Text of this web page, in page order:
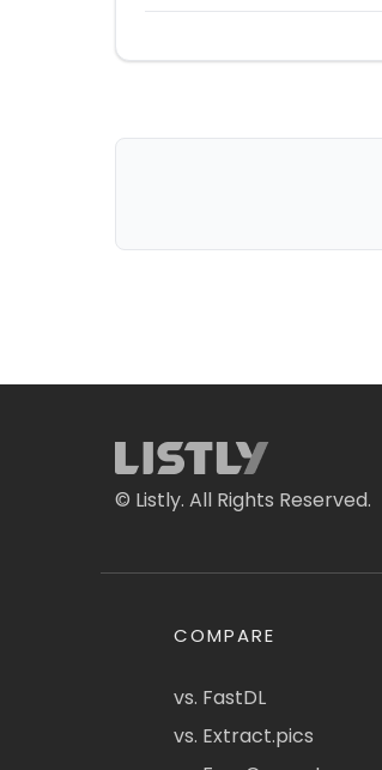
© Listly. All Rights Reserved.
COMPARE
vs. FastDL
vs. Extract.pics